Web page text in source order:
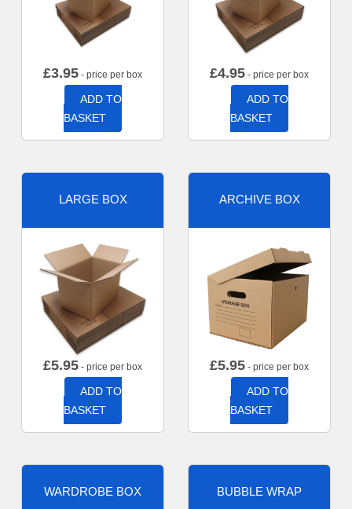
£3.95 - price per box
ADD TO
BASKET
£4.95 - price per box
ADD TO
BASKET
LARGE BOX
£5.95 - price per box
ADD TO
BASKET
ARCHIVE BOX
£5.95 - price per box
ADD TO
BASKET
WARDROBE BOX BUBBLE WRAP